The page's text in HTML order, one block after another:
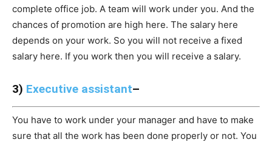
complete office job. A team will work under you. And the
chances of promotion are high here. The salary here
depends on your work. So you will not receive a fixed
salary here. If you work then you will receive a salary.
3) Executive assistant–
You have to work under your manager and have to make
sure that all the work has been done properly or not. You